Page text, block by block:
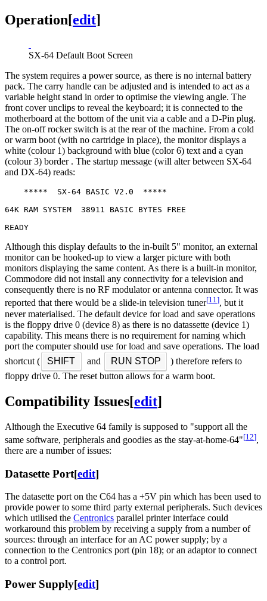
Operation[edit]
SX-64 Default Boot Screen
The system requires a power source, as there is no internal battery
pack. The carry handle can be adjusted and is intended to act as a
variable height stand in order to optimise the viewing angle. The
front cover unclips to reveal the keyboard; it is connected to the
motherboard at the bottom of the unit via a cable and a D-Pin plug.
The on-off rocker switch is at the rear of the machine. From a cold
or warm boot (with no cartridge in place), the monitor displays a
white (colour 1) background with blue (color 6) text and a cyan
(colour 3) border . The startup message (will alter between SX-64
and DX-64) reads:
    *****  SX-64 BASIC V2.0  *****
64K RAM SYSTEM  38911 BASIC BYTES FREE
Although this display defaults to the in-built 5" monitor, an external
monitor can be hooked-up to view a larger picture with both
monitors displaying the same content. As there is a built-in monitor,
Commodore did not install any connectivity for a television and
consequently there is no RF modulator or antenna connector. It was
reported that there would be a slide-in television tuner[11], but it
never materialised. The default device for load and save operations
is the floppy drive 0 (device 8) as there is no datassette (device 1)
capability. This means there is no requirement for naming which
port the computer should use for load and save operations. The load
shortcut (
SHIFT and RUN STOP
) therefore refers to
floppy drive 0. The reset button allows for a warm boot.
Compatibility Issues[edit]
Although the Executive 64 family is supposed to "support all the
same software, peripherals and goodies as the stay-at-home-64"[12],
there are a number of issues:
Datasette Port[edit]
The datasette port on the C64 has a +5V pin which has been used to
provide power to some third party external peripherals. Such devices
which utilised the Centronics parallel printer interface could
workaround this problem by receiving a supply from a number of
sources: through an interface for an AC power supply; by a
connection to the Centronics port (pin 18); or an adaptor to connect
to a control port.
Power Supply[edit]